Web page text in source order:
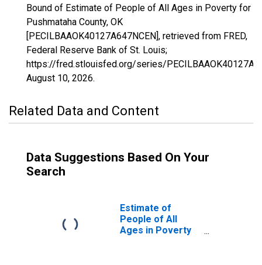
Bound of Estimate of People of All Ages in Poverty for
Pushmataha County, OK
[PECILBAAOK40127A647NCEN], retrieved from FRED,
Federal Reserve Bank of St. Louis;
https://fred.stlouisfed.org/series/
August 10, 2026.
Related Data and Content
Data Suggestions Based On Your
Search
Estimate of
People of All
Ages in Poverty